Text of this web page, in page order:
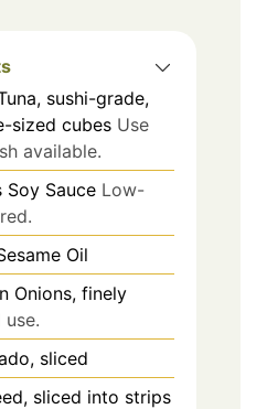
sushi-grade,
sized cubes Use
available.
Soy Sauce Low-
Oil
Onions, finely
sliced
sliced into strips